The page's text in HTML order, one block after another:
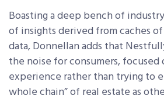
Boasting a deep bench of
of insights derived from caches
data, Donnellan adds that
the noise for consumers, focused
experience rather than trying to
whole chain” of real estate as